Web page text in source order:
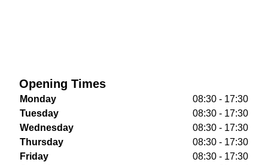
Opening Times
Monday
08:30 - 17:30
Tuesday
08:30 - 17:30
Wednesday
08:30 - 17:30
Thursday
08:30 - 17:30
Friday
08:30 - 17:30